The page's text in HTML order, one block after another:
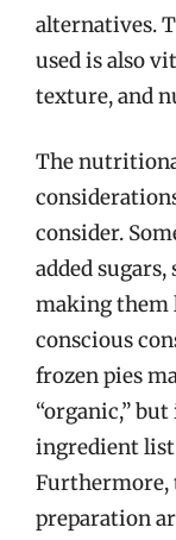
alternatives.
used is also
texture, and
The
consider.
added
making them
conscious
frozen pies
“organic,”
ingredient
Furthermore,
preparation